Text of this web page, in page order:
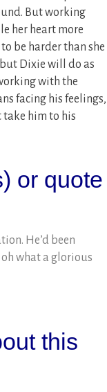
But working
her heart more
be harder than she
Dixie will do as
with the
facing his feelings,
take him to his
or quote
He’d been
what a glorious
this